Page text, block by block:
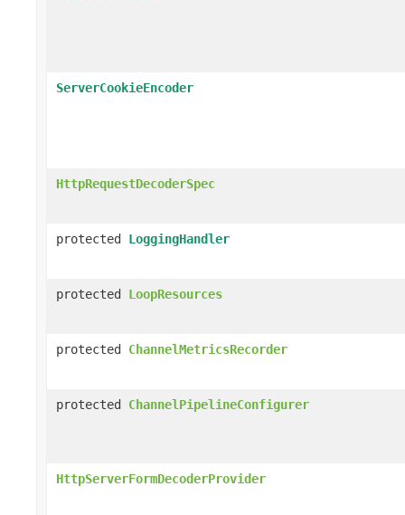
ServerCookieEncoder
HttpRequestDecoderSpec
protected LoggingHandler
protected LoopResources
protected ChannelMetricsRecorder
protected ChannelPipelineConfigurer
HttpServerFormDecoderProvider